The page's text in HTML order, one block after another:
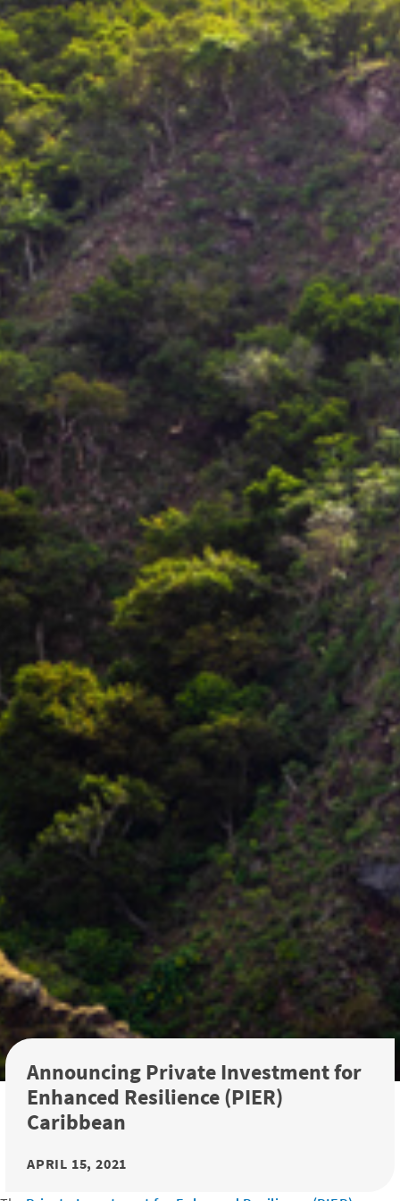
Announcing Private Investment for
Enhanced Resilience (PIER)
Caribbean
APRIL 15, 2021